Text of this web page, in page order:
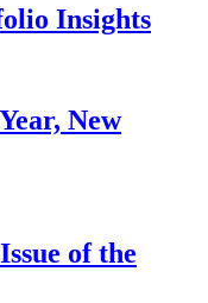
Insights
New
of the